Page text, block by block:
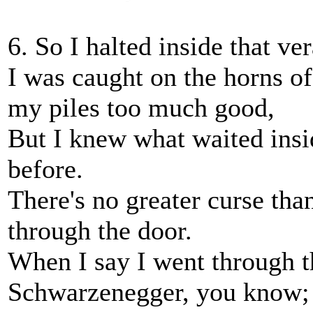
6. So I halted inside that
I was caught on the horns
my piles too much good,
But I knew what waited
before.
There's no greater curse
through the door.
When I say I went through
Schwarzenegger, you